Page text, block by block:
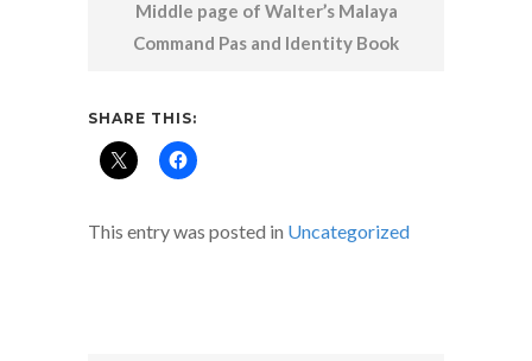
Middle page of Walter’s Malaya
Command Pas and Identity Book
SHARE THIS:
This entry was posted in Uncategorized